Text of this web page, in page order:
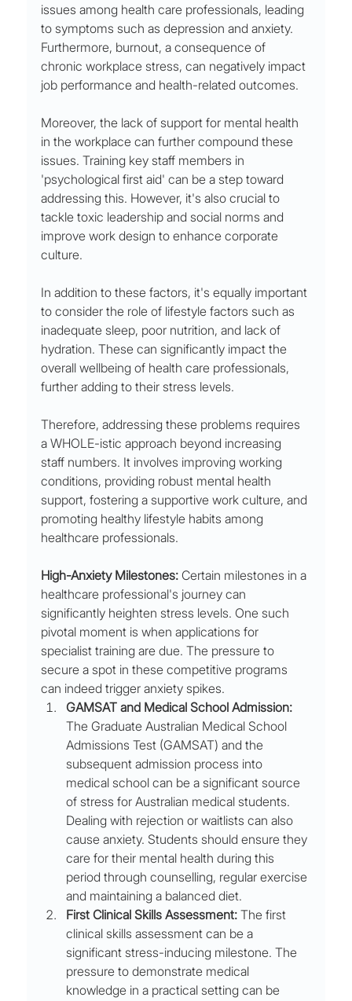
issues among health care professionals, leading
to symptoms such as depression and anxiety.
Furthermore, burnout, a consequence of
chronic workplace stress, can negatively impact
job performance and health-related outcomes.
Moreover, the lack of support for mental health
in the workplace can further compound these
issues. Training key staff members in
'psychological first aid' can be a step toward
addressing this. However, it's also crucial to
tackle toxic leadership and social norms and
improve work design to enhance corporate
culture.
In addition to these factors, it's equally important
to consider the role of lifestyle factors such as
inadequate sleep, poor nutrition, and lack of
hydration. These can significantly impact the
overall wellbeing of health care professionals,
further adding to their stress levels.
Therefore, addressing these problems requires
a WHOLE-istic approach beyond increasing
staff numbers. It involves improving working
conditions, providing robust mental health
support, fostering a supportive work culture, and
promoting healthy lifestyle habits among
healthcare professionals.
High-Anxiety Milestones: Certain milestones in a
healthcare professional's journey can
significantly heighten stress levels. One such
pivotal moment is when applications for
specialist training are due. The pressure to
secure a spot in these competitive programs
can indeed trigger anxiety spikes.
GAMSAT and Medical School Admission:
The Graduate Australian Medical School
Admissions Test (GAMSAT) and the
subsequent admission process into
medical school can be a significant source
of stress for Australian medical students.
Dealing with rejection or waitlists can also
cause anxiety. Students should ensure they
care for their mental health during this
period through counselling, regular exercise
and maintaining a balanced diet.
First Clinical Skills Assessment: The first
clinical skills assessment can be a
significant stress-inducing milestone. The
pressure to demonstrate medical
knowledge in a practical setting can be